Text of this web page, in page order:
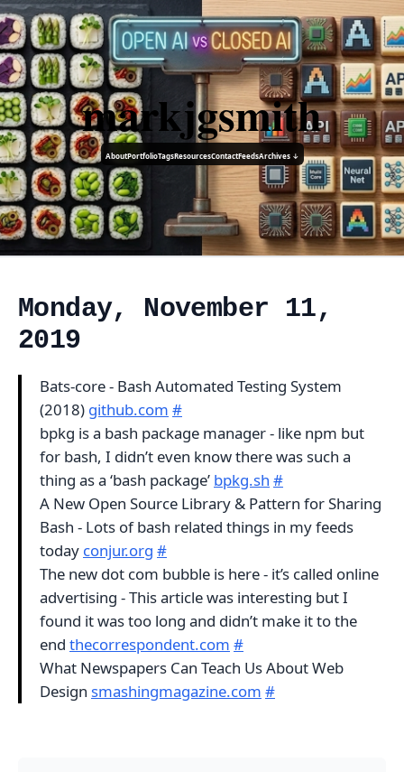
markjgsmith
AboutPortfolioTagsResourcesContactFeedsArchives ↓
Monday, November 11,
2019
Bats-core - Bash Automated Testing System
(2018) github.com #
bpkg is a bash package manager - like npm but
for bash, I didn’t even know there was such a
thing as a ‘bash package’ bpkg.sh #
A New Open Source Library & Pattern for Sharing
Bash - Lots of bash related things in my feeds
today conjur.org #
The new dot com bubble is here - it’s called online
advertising - This article was interesting but I
found it was too long and didn’t make it to the
end thecorrespondent.com #
What Newspapers Can Teach Us About Web
Design smashingmagazine.com #